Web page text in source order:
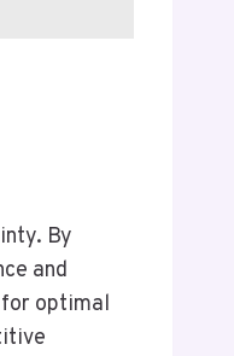
By
and
optimal